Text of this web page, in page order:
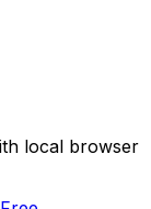
local browser